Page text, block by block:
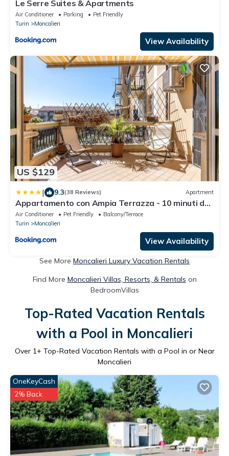
Le Serre Suites & Apartments
Air Conditioner Parking
Pet Friendly
Turin
Moncalieri
View Availability
US $129
| 9.3(38 Reviews) Apartment
Appartamento con Ampia Terrazza - 10 minuti da
Torino
Air Conditioner Pet Friendly
Balcony/Terrace
Turin
Moncalieri
View Availability
See More Moncalieri Luxury Vacation Rentals
Find More Moncalieri Villas, Resorts, & Rentals on
BedroomVillas
Top-Rated Vacation Rentals
with a Pool in Moncalieri
Over 1+ Top-Rated Vacation Rentals with a Pool in or Near
Moncalieri
OneKeyCash
2% Back